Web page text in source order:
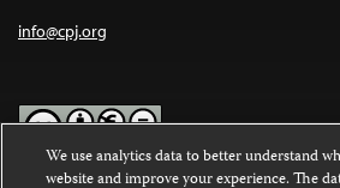
info@cpj.org
We use analytics data to better understand
website and improve your experience. The